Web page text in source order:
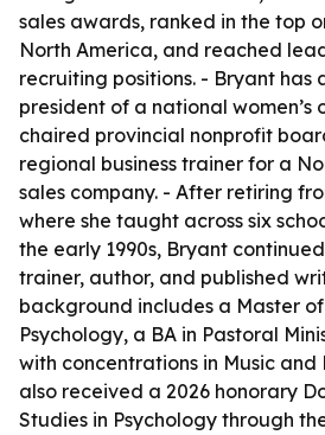
sales awards, ranked in the top
North America, and reached
recruiting positions. - Bryant has
president of a national women’s
chaired provincial nonprofit
regional business trainer for a
sales company. - After retiring
where she taught across six
the early 1990s, Bryant
trainer, author, and published
background includes a Master of
Psychology, a BA in Pastoral
with concentrations in Music and
also received a 2026 honorary
Studies in Psychology through